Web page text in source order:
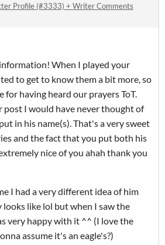
Profile (#3333) + Writer Comments
When I played your
to get to know them a bit more, so
for having heard our prayers ToT.
I would have never thought of
in his name(s). That's a very sweet
and the fact that you put both his
nice of you ahah thank you
I had a very different idea of him
like lol but when I saw the
very happy with it ^^ (I love the
assume it's an eagle's?)